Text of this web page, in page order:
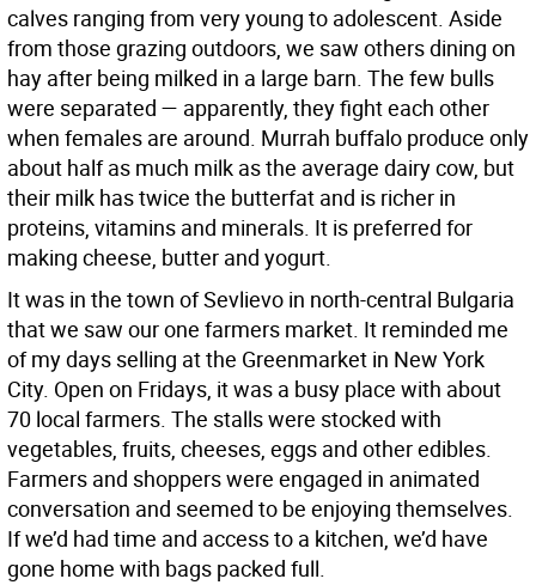
calves ranging from very young to adolescent. Aside
from those grazing outdoors, we saw others dining on
hay after being milked in a large barn. The few bulls
were separated — apparently, they fight each other
when females are around. Murrah buffalo produce only
about half as much milk as the average dairy cow, but
their milk has twice the butterfat and is richer in
proteins, vitamins and minerals. It is preferred for
making cheese, butter and yogurt.
It was in the town of Sevlievo in north-central Bulgaria
that we saw our one farmers market. It reminded me
of my days selling at the Greenmarket in New York
City. Open on Fridays, it was a busy place with about
70 local farmers. The stalls were stocked with
vegetables, fruits, cheeses, eggs and other edibles.
Farmers and shoppers were engaged in animated
conversation and seemed to be enjoying themselves.
If we’d had time and access to a kitchen, we’d have
gone home with bags packed full.